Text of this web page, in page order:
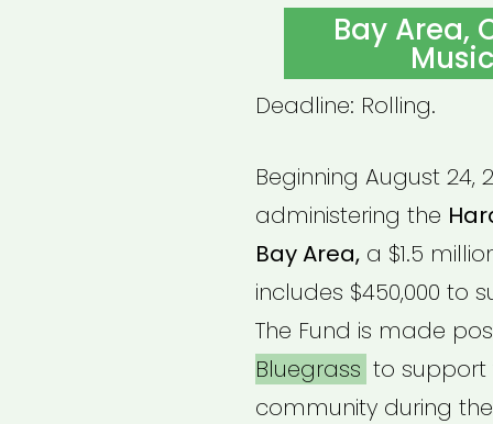
ON
Bay Area,
Deadline: Rolling.
Beginning August 24,
administering the
Bay Area, a $1.5
includes $450,000 to
The Fund is made
Bluegrass to support
community during